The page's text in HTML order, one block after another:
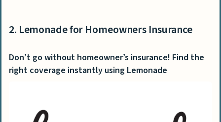
2. Lemonade for Homeowners Insurance
Don’t go without homeowner’s insurance! Find the
right coverage instantly using Lemonade